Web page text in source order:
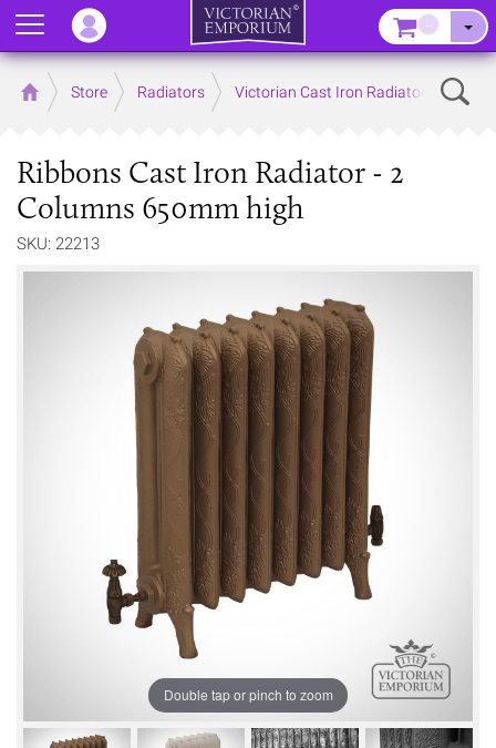
Home Store Radiators Victorian Cast Iron Radiators
Ribbons Cast Iron Radiator - 2
Columns 650mm high
SKU: 22213
Double tap or pinch to zoom
Menu